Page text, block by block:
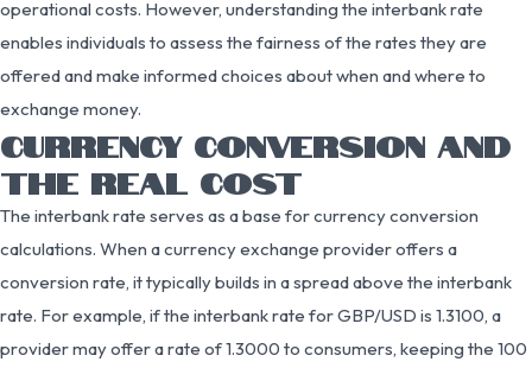
operational costs. However, understanding the interbank rate
enables individuals to assess the fairness of the rates they are
offered and make informed choices about when and where to
exchange money.
CURRENCY CONVERSION AND
THE REAL COST
The interbank rate serves as a base for currency conversion
calculations. When a currency exchange provider offers a
conversion rate, it typically builds in a spread above the interbank
rate. For example, if the interbank rate for GBP/USD is 1.3100, a
provider may offer a rate of 1.3000 to consumers, keeping the 100